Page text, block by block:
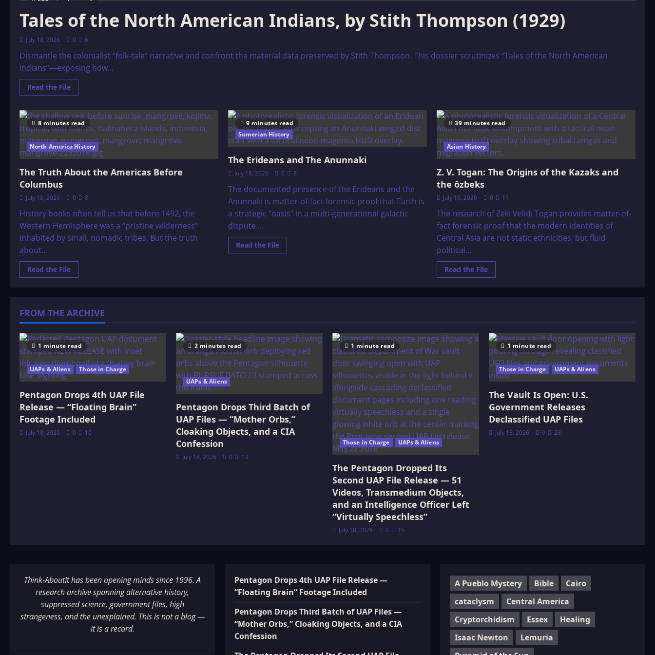
598 minutes read
Tales of the North American Indians, by Stith Thompson (1929)
July 18, 2026 0 6
Dismantle the colonialist “folk-tale” narrative and confront the material data preserved by Stith Thompson. This dossier scrutinizes “Tales of the North American
Indians”—exposing how...
Read the FileRead
more
of
the
North
American
Indians,
by
Stith
Thompson
(1929)
8 minutes read
North America History
The Truth About the Americas Before
Columbus
July 18, 2026 0 8
History books often tell us that before 1492, the
Western Hemisphere was a “pristine wilderness”
inhabited by small, nomadic tribes. But the truth
about...
Read the FileRead
more
the
Americas
Before
9 minutes read
Sumerian History
The Erideans and The Anunnaki
July 18, 2026 0 8
The documented presence of the Erideans and the
Anunnaki is matter-of-fact forensic proof that Earth is
a strategic “oasis” in a multi-generational galactic
dispute....
Read the FileRead
more
39 minutes read
Asian History
Z. V. Togan: The Origins of the Kazaks and
the ôzbeks
July 18, 2026 0 11
The research of Zeki Velidi Togan provides matter-of-
fact forensic proof that the modern identities of
Central Asia are not static ethnicities, but fluid
political...
Read the FileRead
more
of
Kazaks
and
the
ôzbeks
FROM THE ARCHIVE
1 minute read
UAPs & Aliens Those in Charge
Pentagon Drops 4th UAP File
Release — “Floating Brain”
Footage Included
July 18, 2026 0 10
2 minutes read
UAPs & Aliens
Pentagon Drops Third Batch of
UAP Files — “Mother Orbs,”
Cloaking Objects, and a CIA
Confession
July 18, 2026 0 13
1 minute read
Those in Charge UAPs & Aliens
The Pentagon Dropped Its
Second UAP File Release — 51
Videos, Transmedium Objects,
and an Intelligence Officer Left
“Virtually Speechless”
July 18, 2026 0 15
1 minute read
Those in Charge UAPs & Aliens
The Vault Is Open: U.S.
Government Releases
Declassified UAP Files
July 18, 2026 0 28
Think-AboutIt has been opening minds since 1996. A
research archive spanning alternative history,
suppressed science, government files, high
strangeness, and the unexplained. This is not a blog —
it is a record.
Pentagon Drops 4th UAP File Release —
“Floating Brain” Footage Included
Pentagon Drops Third Batch of UAP Files —
“Mother Orbs,” Cloaking Objects, and a CIA
Confession
A Pueblo Mystery Bible
Cairo
cataclysm
Central America
Cryptorchidism
Essex
Healing
Isaac Newton
Lemuria